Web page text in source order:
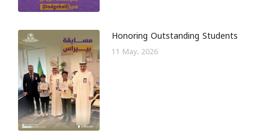
Honoring Outstanding Students
11 May، 2026